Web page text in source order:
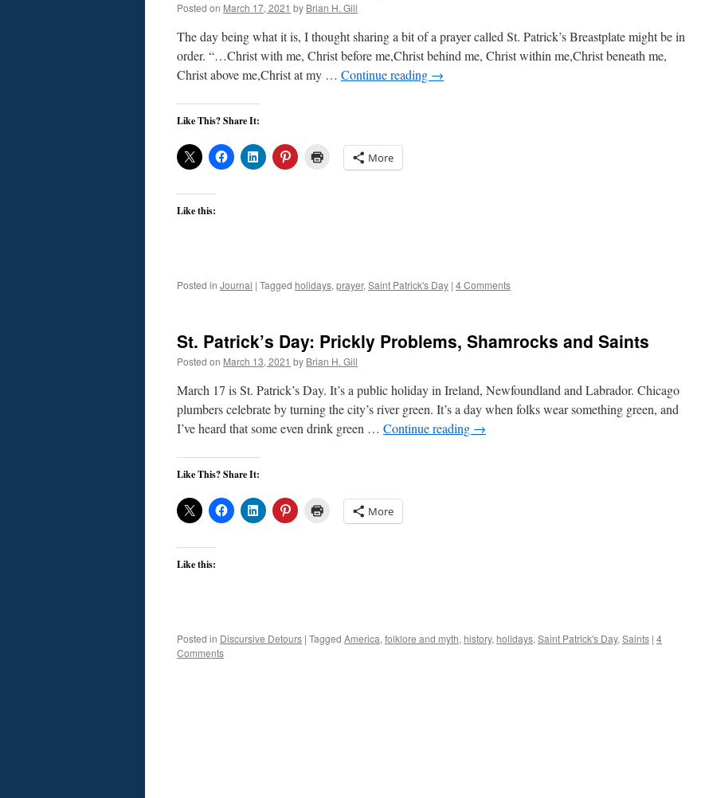
Posted on March 17, 2021 by Brian H. Gill
The day being what it is, I thought sharing a bit of a prayer called St. Patrick’s Breastplate might be in
order. “…Christ with me, Christ before me,Christ behind me, Christ within me,Christ beneath me,
Christ above me,Christ at my … Continue reading →
Like This? Share It:
More
Like this:
Posted in Journal | Tagged holidays, prayer, Saint Patrick's Day | 4 Comments
St. Patrick’s Day: Prickly Problems, Shamrocks and Saints
Posted on March 13, 2021 by Brian H. Gill
March 17 is St. Patrick’s Day. It’s a public holiday in Ireland, Newfoundland and Labrador. Chicago
plumbers celebrate by turning the city’s river green. It’s a day when folks wear something green, and
I’ve heard that some even drink green … Continue reading →
Like This? Share It:
More
Like this:
Posted in Discursive Detours | Tagged America, folklore and myth, history, holidays, Saint Patrick's Day, Saints | 4
Comments